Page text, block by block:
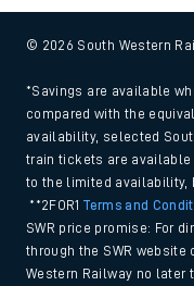
© 2026 South Western
*Savings are available
compared with the
availability, selected
train tickets are available
to the limited availability,
**2FOR1Terms and
SWR price promise: For
through the SWR website
Western Railway no later